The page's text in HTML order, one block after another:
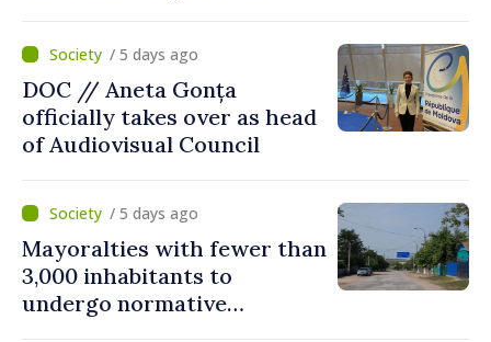
/ 5 days ago
DOC // Aneta Gonța
officially takes over as head
of Audiovisual Council
/ 5 days ago
Mayoralties with fewer than
3,000 inhabitants to
undergo normative